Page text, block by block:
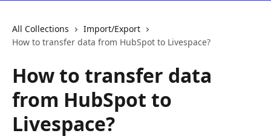
All Collections
Import/Export
How to transfer data from HubSpot to Livespace?
How to transfer data
from HubSpot to
Livespace?